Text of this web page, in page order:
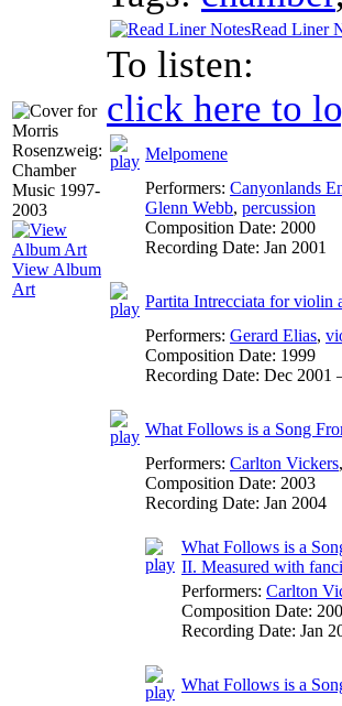
View Album
Art
Read Liner
To listen:
click here to
Melpomene
Performers: Canyonlands
Glenn Webb, percussion
Composition Date: 2000
Recording Date: Jan 2001
Partita Intrecciata for violin
Performers: Gerard Elias,
Composition Date: 1999
Recording Date: Dec 2001
What Follows is a Song
Performers: Carlton Vickers,
Composition Date: 2003
Recording Date: Jan 2004
What Follows is a
II. Measured with
Performers: Carlton
Composition Date:
Recording Date: Jan
What Follows is a